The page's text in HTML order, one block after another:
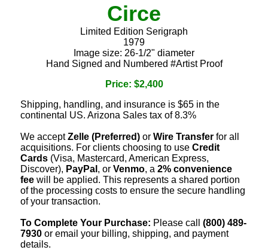
Circe
Limited Edition Serigraph
1979
Image size: 26-1/2" diameter
Hand Signed and Numbered #Artist Proof
Price: $2,400
Shipping, handling, and insurance is $65 in the
continental US. Arizona Sales tax of 8.3%
We acceptZelle (Preferred) or Wire Transfer for all
acquisitions. For clients choosing to use Credit
Cards (Visa, Mastercard, American Express,
Discover), PayPal , or Venmo, a 2% convenience
fee will be applied. This represents a shared portion
of the processing costs to ensure the secure handling
of your transaction.
To Complete Your Purchase: Please call (800) 489-
7930 or email your billing, shipping, and payment
details.